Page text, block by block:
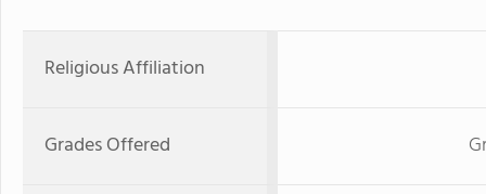
Religious Affiliation
Grades Offered